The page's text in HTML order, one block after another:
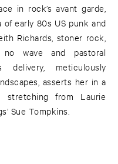
in rock’s avant garde,
of early 80s US punk and
Richards, stoner rock,
no wave and pastoral
delivery, meticulously
asserts her in a
stretching from Laurie
Sue Tompkins.